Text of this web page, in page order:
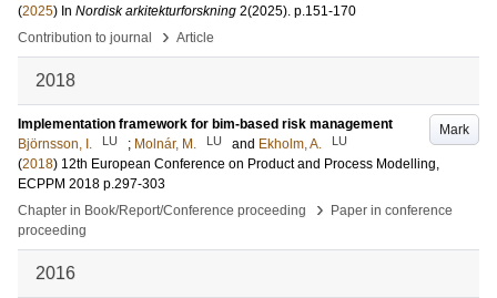
(2025) In Nordisk arkitekturforskning 2(2025). p.151-170
Contribution to journal
› Article
2018
Mark
Implementation framework for bim-based risk management
Björnsson, I.
LU ; Molnár, M. LU and Ekholm, A. LU
(2018) 12th European Conference on Product and Process Modelling,
ECPPM 2018 p.297-303
Chapter in Book/Report/Conference proceeding
›
Paper in conference
proceeding
2016